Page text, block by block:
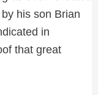
his son Brian
in
that great